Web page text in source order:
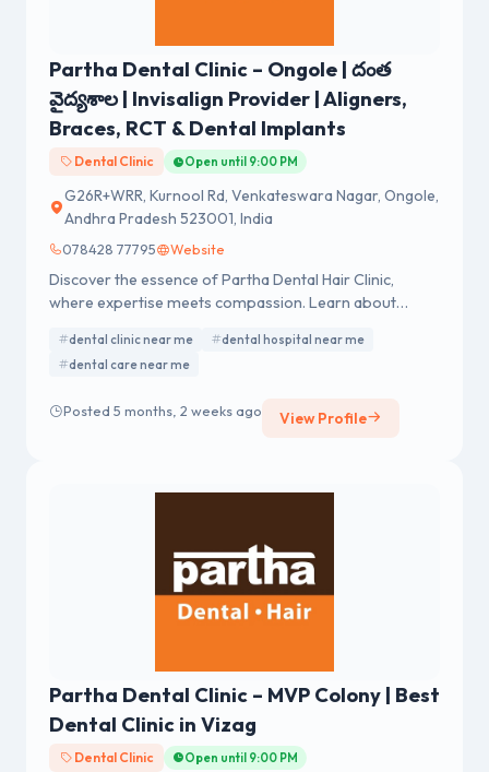
Partha Dental Clinic – Ongole | దంత
వైద్యశాల | Invisalign Provider | Aligners,
Braces, RCT & Dental Implants
Dental Clinic Open until 9:00 PM
G26R+WRR, Kurnool Rd, Venkateswara Nagar, Ongole,
Andhra Pradesh 523001, India
078428 77795 Website
Discover the essence of Partha Dental Hair Clinic,
where expertise meets compassion. Learn about
dental clinic near me
dental hospital near me
dental care near me
Posted 5 months, 2 weeks ago View Profile
Partha Dental Clinic – MVP Colony | Best
Dental Clinic in Vizag
Dental Clinic Open until 9:00 PM